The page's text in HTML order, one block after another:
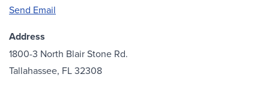
Send Email
Address
1800-3 North Blair Stone Rd.
Tallahassee, FL 32308